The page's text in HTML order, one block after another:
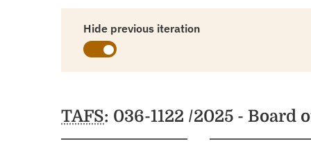
Hide previous iteration
Schedules
TAFS: 036-1122 /2025 - Board